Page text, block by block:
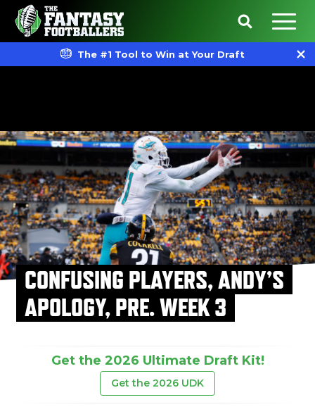
The #1 Tool to Win at Your Draft
CONFUSING PLAYERS, ANDY’S
APOLOGY, PRE. WEEK 3
Get the 2026 Ultimate Draft Kit!
Get the 2026 UDK